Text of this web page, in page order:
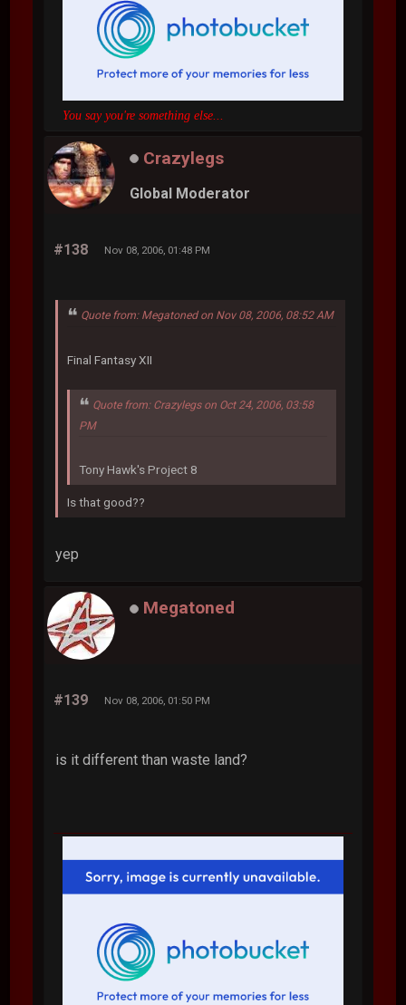
You say you're something else...
Crazylegs
Global Moderator
#138 Nov 08, 2006, 01:48 PM
Quote from: Megatoned on Nov 08, 2006, 08:52 AM
Final Fantasy XII
Quote from: Crazylegs on Oct 24, 2006, 03:58
PM
Tony Hawk's Project 8
Is that good??
yep
Megatoned
#139 Nov 08, 2006, 01:50 PM
is it different than waste land?